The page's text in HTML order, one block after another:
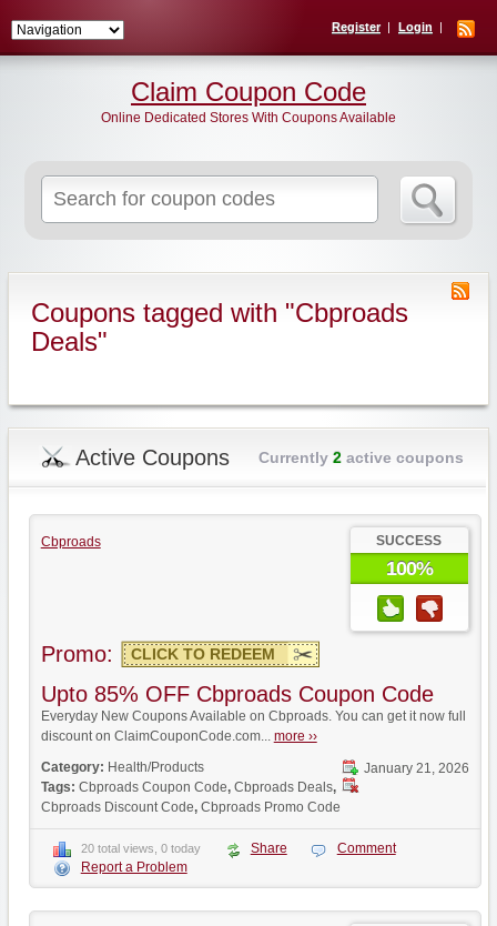
Register Login
for:
Claim Coupon Code
Online Dedicated Stores With Coupons Available
Coupons tagged with "Cbproads
Deals"
Active Coupons Currently 2active coupons
Cbproads SUCCESS
100%
Promo: CLICK TO REDEEM
Upto 85% OFF Cbproads Coupon Code
Everyday New Coupons Available on Cbproads. You can get it now full
discount on ClaimCouponCode.com... more ››
January 21, 2026
Category: Health/Products
Tags: Cbproads Coupon Code, Cbproads Deals,
Cbproads Discount Code, Cbproads Promo Code
20 total views, 0 today Share
Comment
Report a Problem